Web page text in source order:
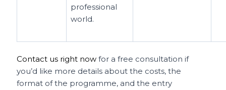
professional
world.
Contact us right now for a free consultation if
you’d like more details about the costs, the
format of the programme, and the entry